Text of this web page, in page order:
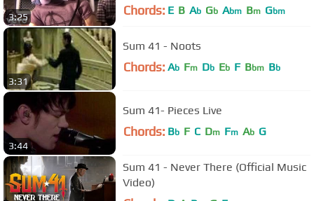
3:25 Chords: E B Ab Gb Abm Bm Gbm
3:31
Sum 41 - Noots
Chords: Ab Fm Db Eb F Bbm Bb
3:44
Sum 41- Pieces Live
Chords: Bb F C Dm Fm Ab G
Sum 41 - Never There (Official Music
Video)